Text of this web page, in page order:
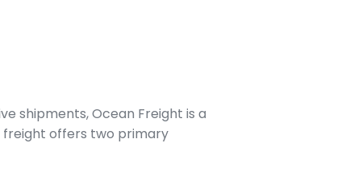
shipments, Ocean Freight is a
offers two primary